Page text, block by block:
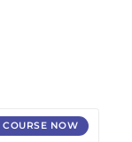
COURSE NOW